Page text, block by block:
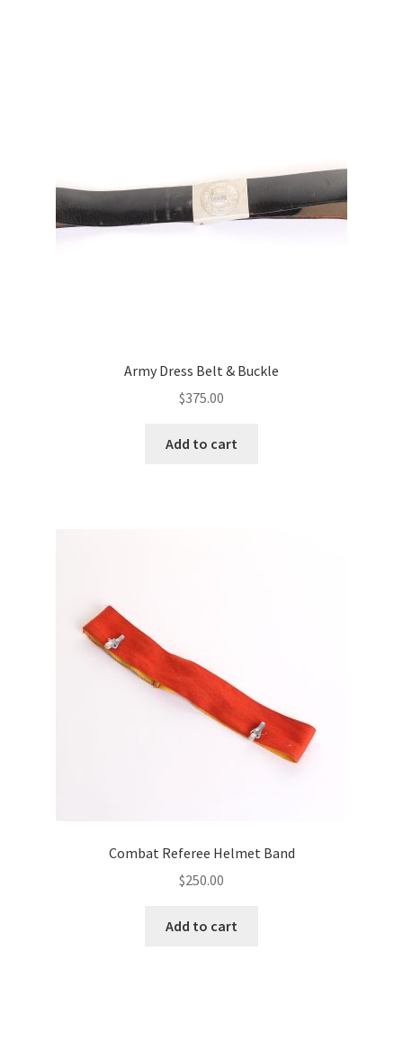
Army Dress Belt & Buckle
$375.00
Add to cart
Combat Referee Helmet Band
$250.00
Add to cart